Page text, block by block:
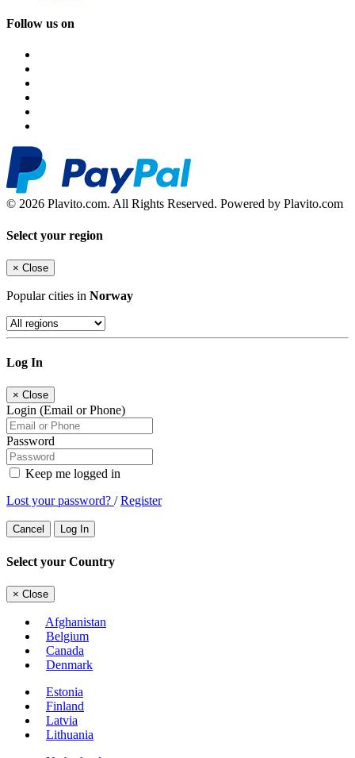
Follow us on
© 2026 Plavito.com. All Rights Reserved. Powered by Plavito.com
Select your region
× Close
Popular cities in Norway
Log In
× Close
Login (Email or Phone)
Password
Keep me logged in
Lost your password? /Register
Cancel Log In
Select your Country
× Close
Afghanistan
Belgium
Canada
Denmark
Estonia
Finland
Latvia
Lithuania